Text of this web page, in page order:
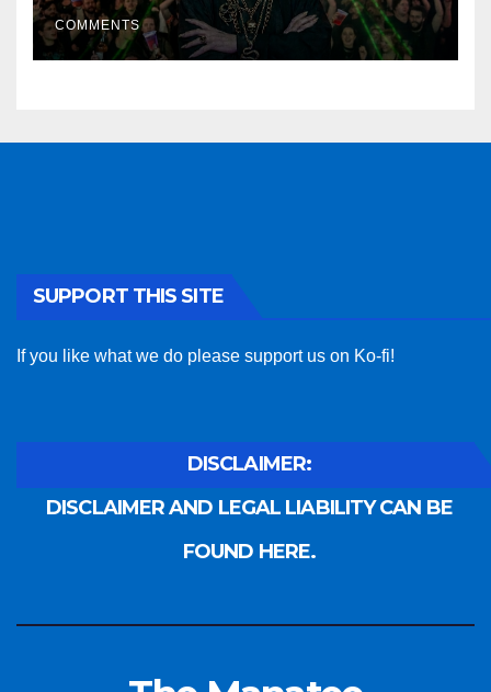
COMMENTS
SUPPORT THIS SITE
If you like what we do please support us on Ko-fi!
DISCLAIMER:
DISCLAIMER AND LEGAL LIABILITY CAN BE
FOUND HERE.